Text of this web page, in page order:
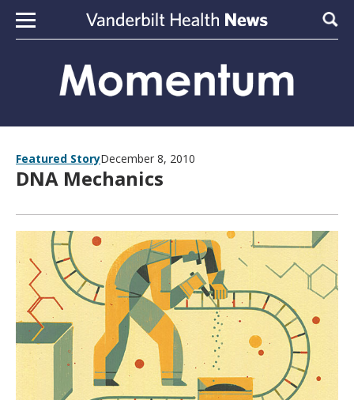
Skip to content
Featured StoryDecember 8, 2010
DNA Mechanics